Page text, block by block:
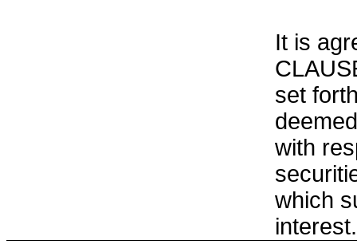
It is
set
with
which
interest.